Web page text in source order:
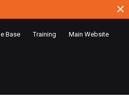
Base Training Main Website